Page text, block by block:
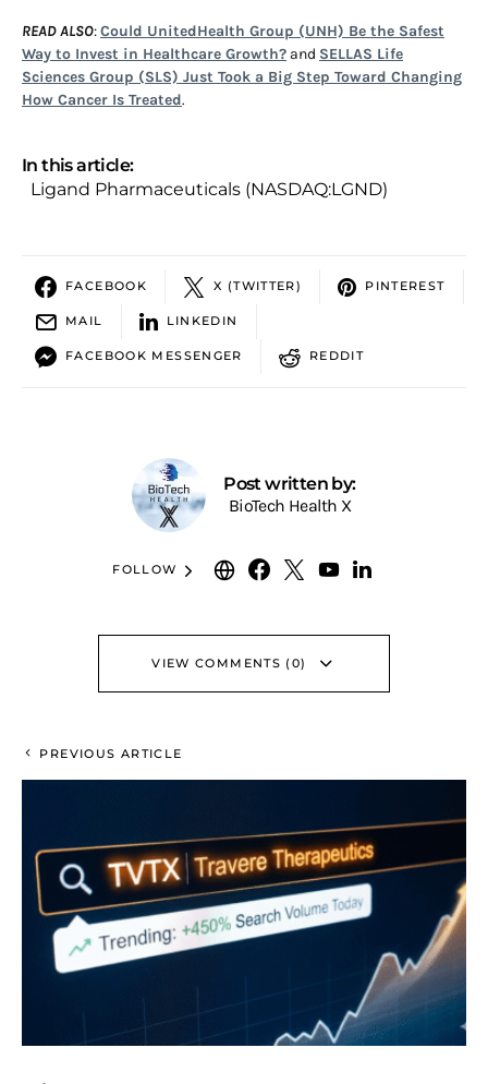
READ ALSO:Could UnitedHealth Group (UNH) Be the Safest
Way to Invest in Healthcare Growth? and SELLAS Life
Sciences Group (SLS) Just Took a Big Step Toward Changing
How Cancer Is Treated.
In this article:
Ligand Pharmaceuticals (NASDAQ:LGND)
FACEBOOK X (TWITTER) PINTEREST
MAIL LINKEDIN
FACEBOOK MESSENGER REDDIT
Post written by:
BioTech Health X
FOLLOW
VIEW COMMENTS (0)
PREVIOUS ARTICLE